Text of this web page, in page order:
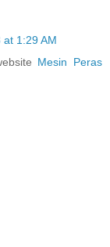
1:29 AM
Mesin Peras